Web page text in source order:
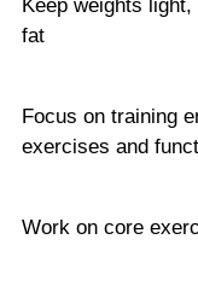
Keep weights
fat
Focus on training
exercises and
Work on core